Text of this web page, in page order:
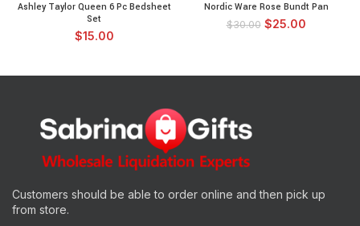
Ashley Taylor Queen 6 Pc Bedsheet
Set
$15.00
Nordic Ware Rose Bundt Pan
$30.00 $25.00
Customers should be able to order online and then pick up
from store.